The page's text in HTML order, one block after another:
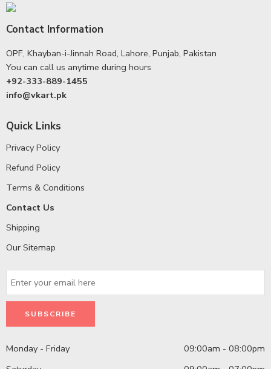
Contact Information
OPF, Khayban-i-Jinnah Road, Lahore, Punjab, Pakistan
You can call us anytime during hours
+92-333-889-1455
info@vkart.pk
Quick Links
Privacy Policy
Refund Policy
Terms & Conditions
Contact Us
Shipping
Our Sitemap
Monday - Friday
09:00am - 08:00pm